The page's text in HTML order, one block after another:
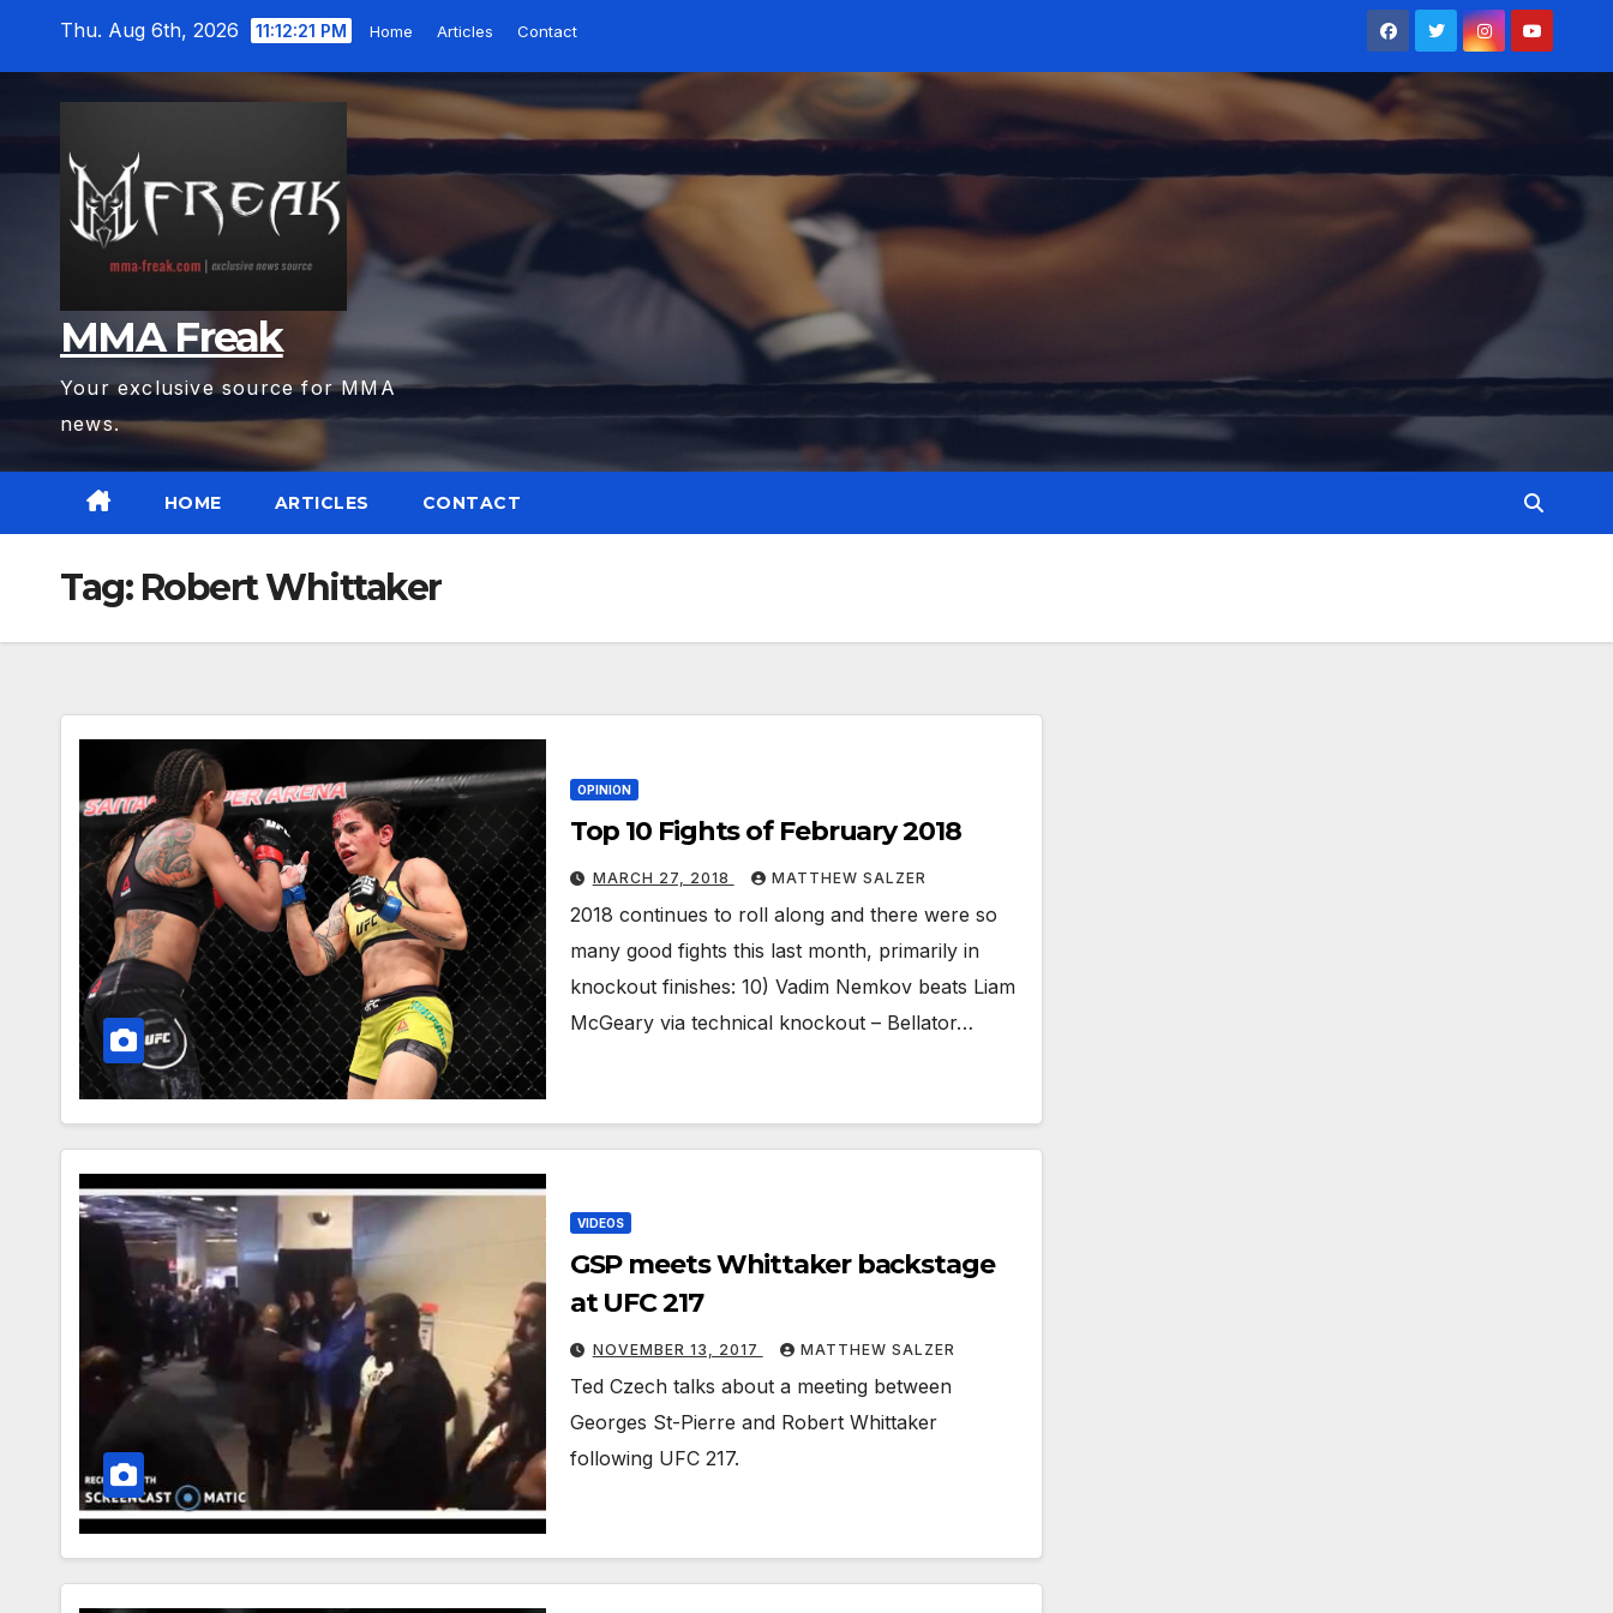
Thu. Aug 6th, 2026 11:12:22 PM Home Articles Contact
MMA Freak
Your exclusive source for MMA
news.
HOME ARTICLES CONTACT
Tag: Robert Whittaker
OPINION
Top 10 Fights of February 2018
MARCH 27, 2018 MATTHEW SALZER
2018 continues to roll along and there were so
many good fights this last month, primarily in
knockout finishes: 10) Vadim Nemkov beats Liam
McGeary via technical knockout – Bellator…
VIDEOS
GSP meets Whittaker backstage
at UFC 217
NOVEMBER 13, 2017 MATTHEW SALZER
Ted Czech talks about a meeting between
Georges St-Pierre and Robert Whittaker
following UFC 217.